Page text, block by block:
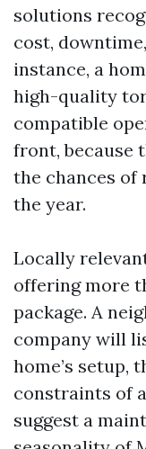
solutions
cost,
instance, a
high-quality
compatible
front, because
the chances of
the year.
Locally
offering more
package. A
company will
home’s setup,
constraints of
suggest a